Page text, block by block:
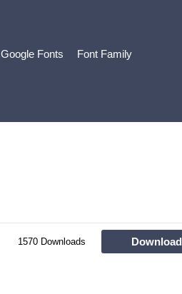
Google Fonts Font Family
1570 Downloads Download